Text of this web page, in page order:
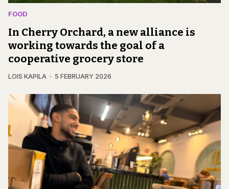
FOOD
In Cherry Orchard, a new alliance is
working towards the goal of a
cooperative grocery store
LOIS KAPILA 5 FEBRUARY 2026